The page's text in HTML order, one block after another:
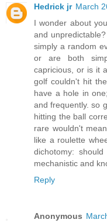
Hedrick jr March
I wonder about
and
simply a random
or are both
capricious, or is it
golf couldn't hit
have a hole in
and frequently. so
hitting the ball
rare wouldn't
like a roulette
dichotomy:
mechanistic and
Reply
Anonymous